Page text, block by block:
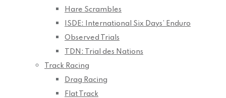
Hare Scrambles
ISDE: International Six Days’ Enduro
Observed Trials
TDN: Trial des Nations
Track Racing
Drag Racing
Flat Track